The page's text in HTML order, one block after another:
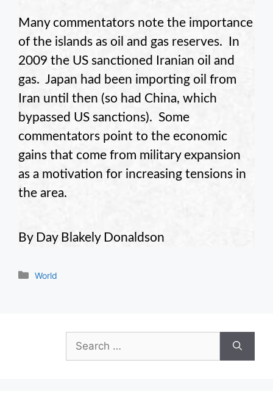
Many commentators note the importance
of the islands as oil and gas reserves. In
2009 the US sanctioned Iranian oil and
gas. Japan had been importing oil from
Iran until then (so had China, which
bypassed US sanctions). Some
commentators point to the economic
gains that come from military expansion
as a motivation for increasing tensions in
the area.
By Day Blakely Donaldson
Categories
World
for: